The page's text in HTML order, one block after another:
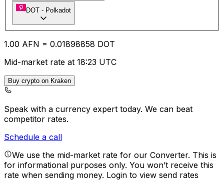
DOT - Polkadot
1.00 AFN = 0.01898858 DOT
Mid-market rate at 18:23 UTC
Buy crypto on Kraken
Speak with a currency expert today. We can beat
competitor rates.
Schedule a call
We use the mid-market rate for our Converter. This is
for informational purposes only. You won’t receive this
rate when sending money. Login to view send rates